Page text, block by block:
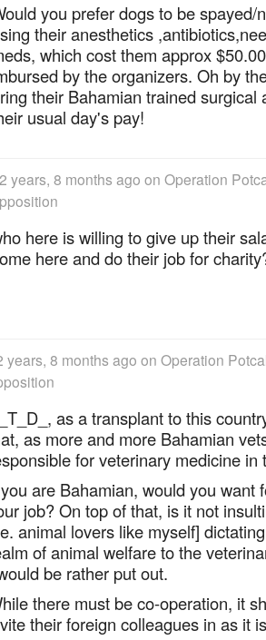
you prefer dogs to be
their anesthetics
which cost them approx
by the organizers. Oh by
their Bahamian trained surgical
usual day's pay!
years, 8 months ago on Operation
here is willing to give up their
here and do their job for
years, 8 months ago on Operation
as a transplant to this
as more and more Bahamian
for veterinary medicine in
are Bahamian, would you want
job? On top of that, is it not
animal lovers like myself]
of animal welfare to the
be rather put out.
there must be co-operation, it
their foreign colleagues in as it